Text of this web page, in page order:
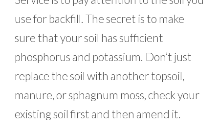
use for backfill. The secret is to make
sure that your soil has sufficient
phosphorus and potassium. Don’t just
replace the soil with another topsoil,
manure, or sphagnum moss, check your
existing soil first and then amend it.